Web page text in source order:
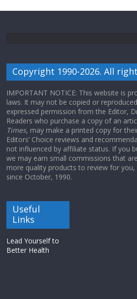
Copyright 1990-2026. All
IMPORTANT NOTICE: This website is
laws. It may not be copied or
expressed permission from the Editor,
Readers who purchase a copy of an
Times, may make a printed copy for
Editors’ Choice reviews and
not influenced by affiliate status. If you
we may earn small commissions that
more quality products to review for you,
since October, 1990.
Useful
Links
Lead Yourself to
Better Health